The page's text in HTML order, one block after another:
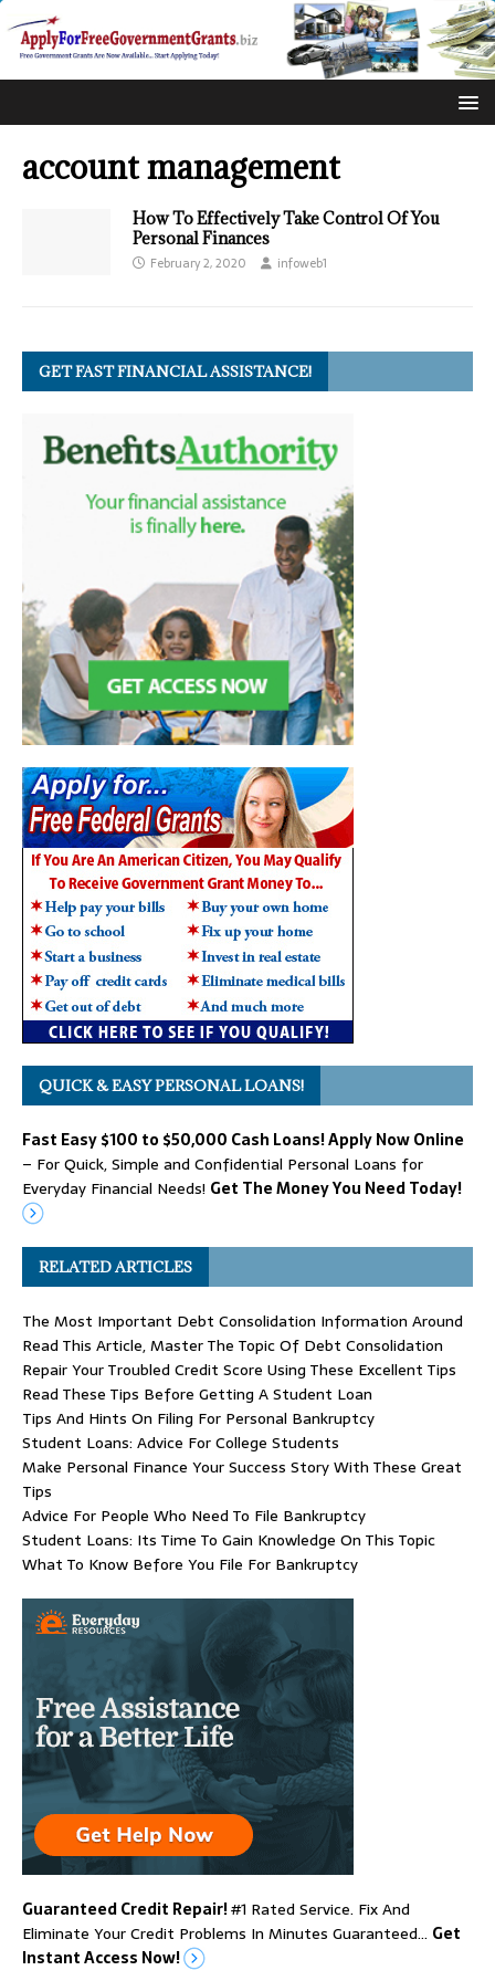
account management
How To Effectively Take Control Of You
Personal Finances
February 2, 2020 infoweb1
GET FAST FINANCIAL ASSISTANCE!
QUICK & EASY PERSONAL LOANS!
Fast Easy $100 to $50,000 Cash Loans! Apply Now Online
– For Quick, Simple and Confidential Personal Loans for
Everyday Financial Needs! Get The Money You Need Today!
RELATED ARTICLES
The Most Important Debt Consolidation Information Around
Read This Article, Master The Topic Of Debt Consolidation
Repair Your Troubled Credit Score Using These Excellent Tips
Read These Tips Before Getting A Student Loan
Tips And Hints On Filing For Personal Bankruptcy
Student Loans: Advice For College Students
Make Personal Finance Your Success Story With These Great
Tips
Advice For People Who Need To File Bankruptcy
Student Loans: Its Time To Gain Knowledge On This Topic
What To Know Before You File For Bankruptcy
Guaranteed Credit Repair!#1 Rated Service. Fix And
Eliminate Your Credit Problems In Minutes Guaranteed… Get
Instant Access Now!